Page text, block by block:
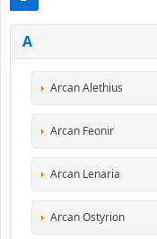
A
Arcan Alethius
Arcan Feonir
Arcan Lenaria
Arcan Ostyrion